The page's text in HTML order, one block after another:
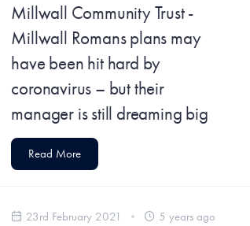
Millwall Community Trust -
Millwall Romans plans may
have been hit hard by
coronavirus – but their
manager is still dreaming big
Read More
23rd February 2021 5 years ago